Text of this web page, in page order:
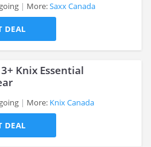
More:Saxx Canada
DEAL
3+ Knix Essential
More: Knix Canada
DEAL